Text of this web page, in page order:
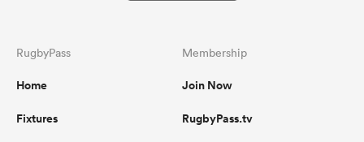
RugbyPass
Home
Fixtures
Membership
Join Now
RugbyPass.tv